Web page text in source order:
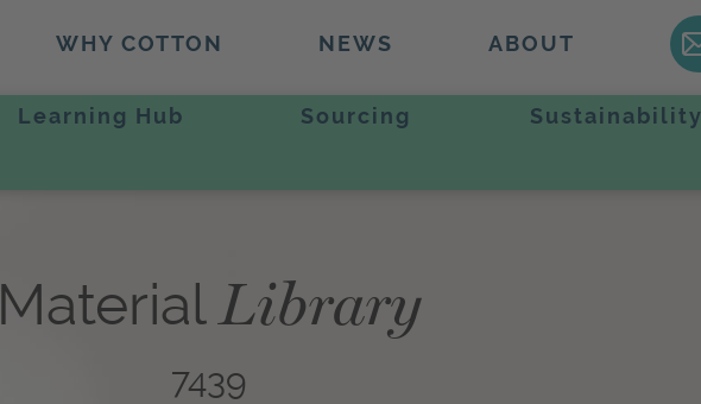
WHY COTTON NEWS ABOUT
Learning Hub Sourcing Sustainability
MaterialLibrary
7439